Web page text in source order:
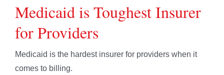
Medicaid is Toughest Insurer
for Providers
Medicaid is the hardest insurer for providers when it
comes to billing.